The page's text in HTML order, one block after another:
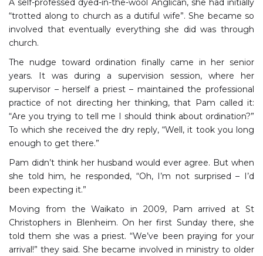
“trotted along to church as a dutiful wife”. She became so
involved that eventually everything she did was through
church.
The nudge toward ordination finally came in her senior
years. It was during a supervision session, where her
supervisor – herself a priest – maintained the professional
practice of not directing her thinking, that Pam called it:
“Are you trying to tell me I should think about ordination?”
To which she received the dry reply, “Well, it took you long
enough to get there.”
Pam didn’t think her husband would ever agree. But when
she told him, he responded, “Oh, I’m not surprised – I’d
been expecting it.”
Moving from the Waikato in 2009, Pam arrived at St
Christophers in Blenheim. On her first Sunday there, she
told them she was a priest. “We’ve been praying for your
arrival!” they said. She became involved in ministry to older